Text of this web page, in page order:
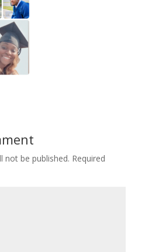
not be published. Required